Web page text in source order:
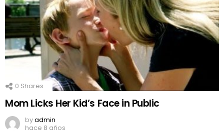
0 Shares
Mom Licks Her Kid’s Face in Public
byadmin
hace 8 años